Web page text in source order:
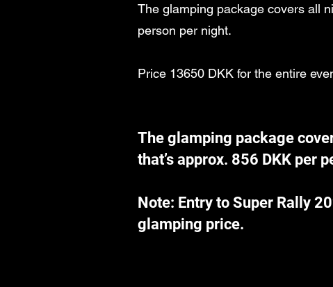
The glamping package covers all
person per night.
Price 13650 DKK for the entire
The glamping package
that’s approx. 856 DKK per
Note: Entry to Super Rally
glamping price.